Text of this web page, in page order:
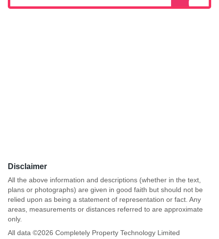
Disclaimer
All the above information and descriptions (whether in the text,
plans or photographs) are given in good faith but should not be
relied upon as being a statement of representation or fact. Any
areas, measurements or distances referred to are approximate
only.
All data ©2026 Completely Property Technology Limited